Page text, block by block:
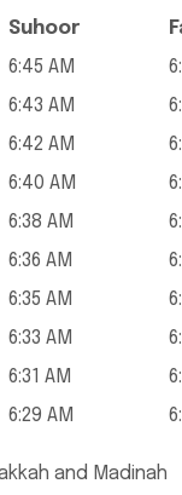
Suhoor
6:45 AM
6:43 AM
6:42 AM
6:40 AM
6:38 AM
6:36 AM
6:35 AM
6:33 AM
6:31 AM
6:29 AM
and Madinah